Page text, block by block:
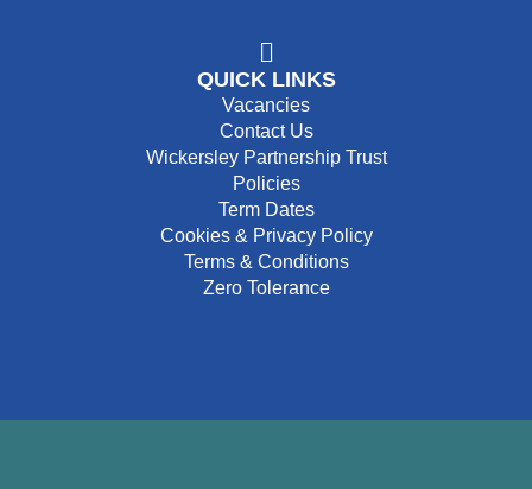
QUICK LINKS
Vacancies
Contact Us
Wickersley Partnership Trust
Policies
Term Dates
Cookies & Privacy Policy
Terms & Conditions
Zero Tolerance